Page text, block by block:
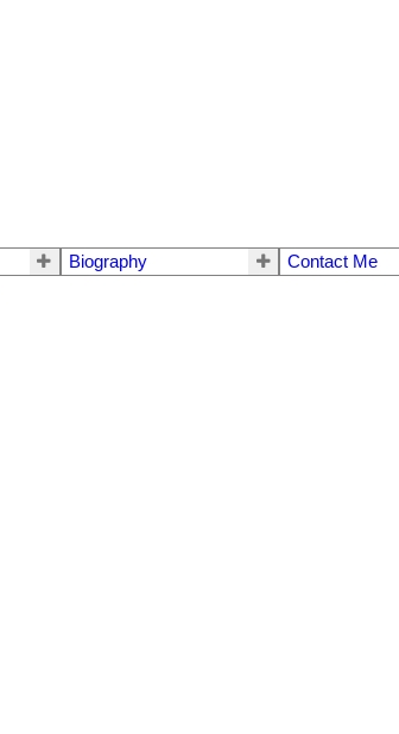
Biography Contact Me